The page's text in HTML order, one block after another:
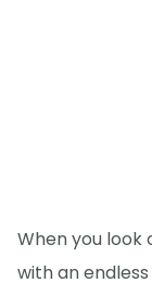
When you look
with an